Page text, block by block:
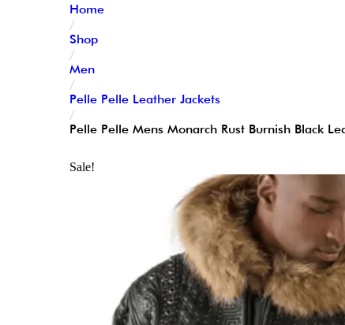
Home
/
Shop
/
Men
/
Pelle Pelle Leather Jackets
/
Pelle Pelle Mens Monarch Rust Burnish Black
Sale!